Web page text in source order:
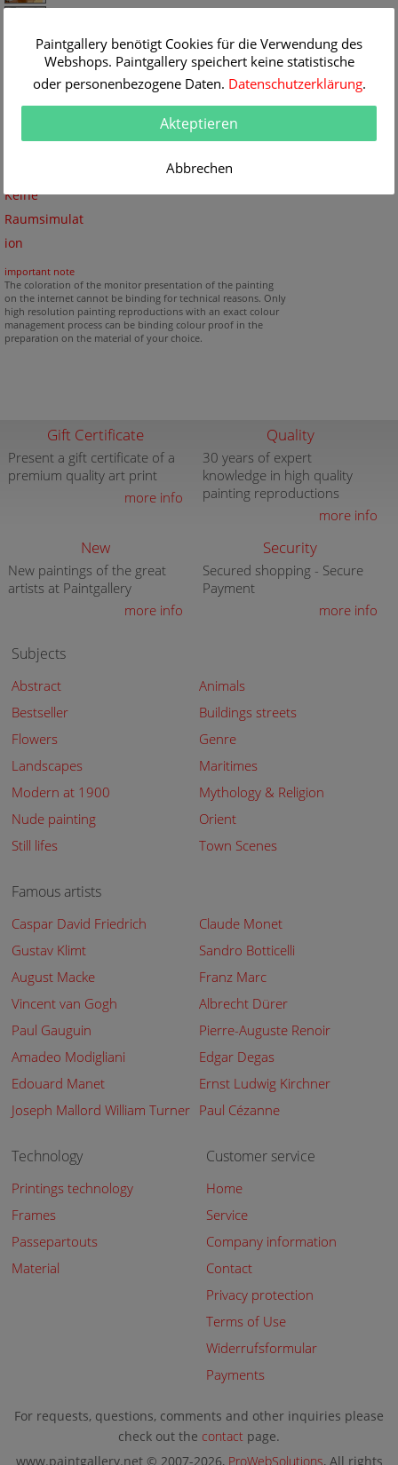
Keine
Raumsimulat
ion
important note
The coloration of the monitor presentation of the painting
on the internet cannot be binding for technical reasons. Only
high resolution painting reproductions with an exact colour
management process can be binding colour proof in the
preparation on the material of your choice.
Gift Certificate
Present a gift certificate of a
premium quality art print
more info
Quality
30 years of expert
knowledge in high quality
painting reproductions
more info
New
New paintings of the great
artists at Paintgallery
more info
Security
Secured shopping - Secure
Payment
more info
Subjects
Abstract
Animals
Bestseller
Buildings streets
Flowers
Genre
Landscapes
Maritimes
Modern at 1900
Mythology & Religion
Nude painting
Orient
Still lifes
Town Scenes
Famous artists
Caspar David Friedrich
Claude Monet
Gustav Klimt
Sandro Botticelli
August Macke
Franz Marc
Vincent van Gogh
Albrecht Dürer
Paul Gauguin
Pierre-Auguste Renoir
Amadeo Modigliani
Edgar Degas
Edouard Manet
Ernst Ludwig Kirchner
Joseph Mallord William Turner Paul Cézanne
Technology
Printings technology
Frames
Passepartouts
Material
Customer service
Home
Service
Company information
Contact
Privacy protection
Terms of Use
Widerrufsformular
Payments
For requests, questions, comments and other inquiries please
check out the contact page.
www.paintgallery.net © 2007-2026, ProWebSolutions, All rights
Paintgallery benötigt Cookies für die Verwendung des
Webshops. Paintgallery speichert keine statistische
oder personenbezogene Daten. Datenschutzerklärung.
Akteptieren
Abbrechen